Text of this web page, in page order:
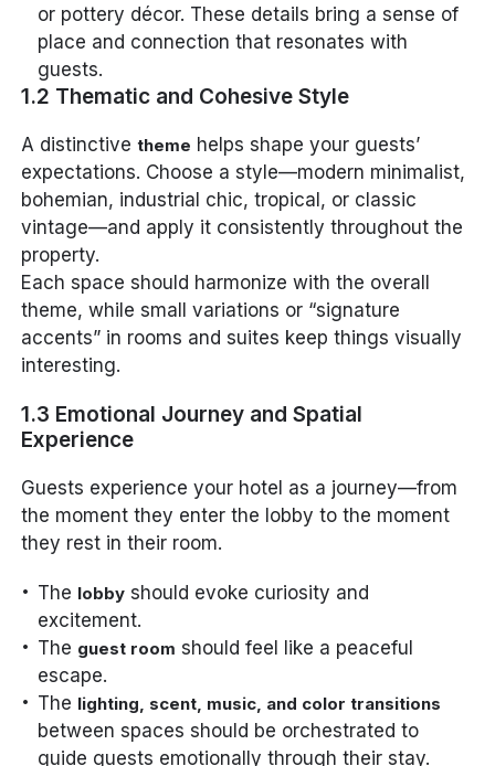
or pottery décor. These details bring a sense of
place and connection that resonates with
guests.
1.2 Thematic and Cohesive Style
A distinctivetheme helps shape your guests’
expectations. Choose a style—modern minimalist,
bohemian, industrial chic, tropical, or classic
vintage—and apply it consistently throughout the
property.
Each space should harmonize with the overall
theme, while small variations or “signature
accents” in rooms and suites keep things visually
interesting.
1.3 Emotional Journey and Spatial
Experience
Guests experience your hotel as a journey—from
the moment they enter the lobby to the moment
they rest in their room.
The lobby should evoke curiosity and
excitement.
The guest room should feel like a peaceful
escape.
The lighting, scent, music, and color transitions
between spaces should be orchestrated to
guide guests emotionally through their stay.